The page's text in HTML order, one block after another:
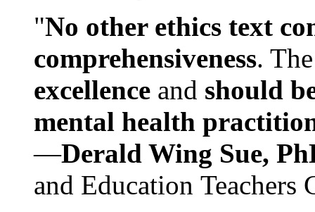
"No other ethics text
comprehensiveness.
excellence and should
mental health
—Derald Wing Sue,
and Education